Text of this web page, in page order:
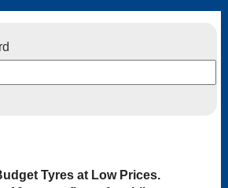
Tyres at Low Prices.